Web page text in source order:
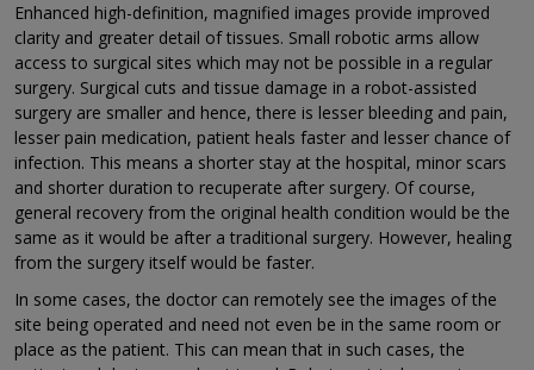
Enhanced high-definition, magnified images provide improved
clarity and greater detail of tissues. Small robotic arms allow
access to surgical sites which may not be possible in a regular
surgery. Surgical cuts and tissue damage in a robot-assisted
surgery are smaller and hence, there is lesser bleeding and pain,
lesser pain medication, patient heals faster and lesser chance of
infection. This means a shorter stay at the hospital, minor scars
and shorter duration to recuperate after surgery. Of course,
general recovery from the original health condition would be the
same as it would be after a traditional surgery. However, healing
from the surgery itself would be faster.
In some cases, the doctor can remotely see the images of the
site being operated and need not even be in the same room or
place as the patient. This can mean that in such cases, the